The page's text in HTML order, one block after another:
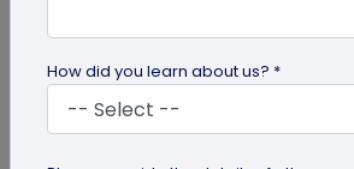
How did you learn about us? *